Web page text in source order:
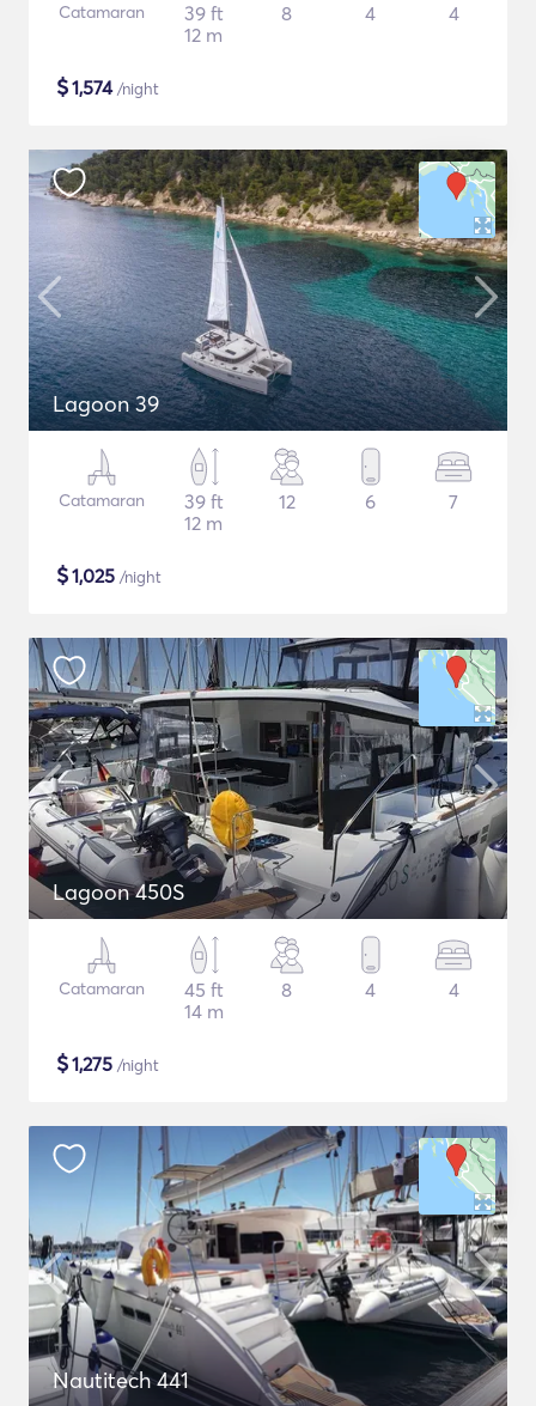
Catamaran
39 ft
12 m
8 4 4
$1,574/night
Lagoon 39
Catamaran
39 ft
12 m
12 6 7
$1,025 /night
Lagoon 450S
Catamaran
45 ft
14 m
8 4 4
$1,275 /night
Nautitech 441